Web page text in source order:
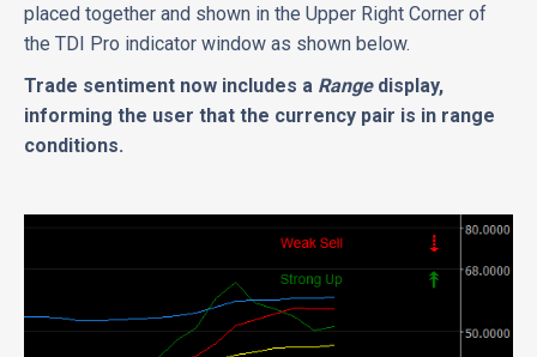
placed together and shown in the Upper Right Corner of
the TDI Pro indicator window as shown below.
Trade sentiment now includes a Range display,
informing the user that the currency pair is in range
conditions.